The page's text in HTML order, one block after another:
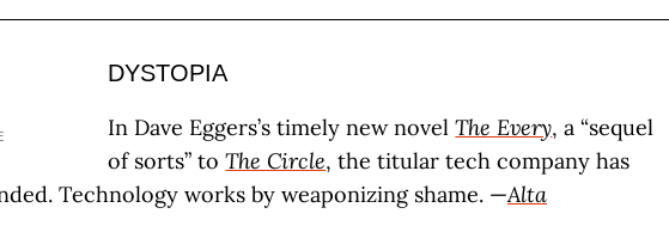
DYSTOPIA
In Dave Eggers’s timely new novelThe Every, a “sequel
of sorts” toThe Circle, the titular tech company has
Technology works by weaponizing shame. —Alta